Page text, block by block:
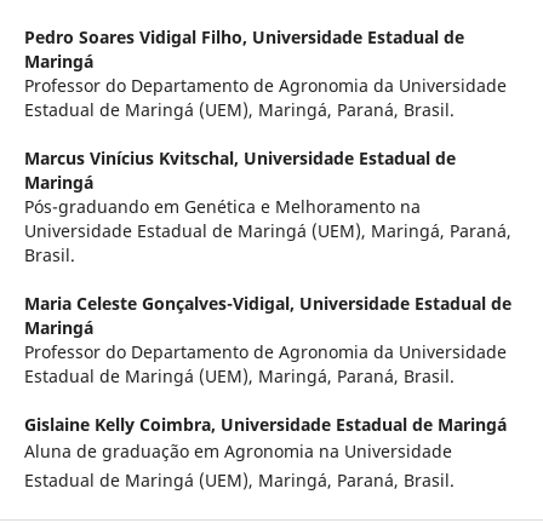
Pedro Soares Vidigal Filho, Universidade Estadual de
Maringá
Professor do Departamento de Agronomia da Universidade
Estadual de Maringá (UEM), Maringá, Paraná, Brasil.
Marcus Vinícius Kvitschal, Universidade Estadual de
Maringá
Pós-graduando em Genética e Melhoramento na
Universidade Estadual de Maringá (UEM), Maringá, Paraná,
Brasil.
Maria Celeste Gonçalves-Vidigal, Universidade Estadual de
Maringá
Professor do Departamento de Agronomia da Universidade
Estadual de Maringá (UEM), Maringá, Paraná, Brasil.
Gislaine Kelly Coimbra, Universidade Estadual de Maringá
Aluna de graduação em Agronomia na Universidade
Estadual de Maringá (UEM), Maringá, Paraná, Brasil.